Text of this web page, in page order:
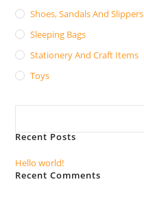
Shoes, Sandals And Slippers
Sleeping Bags
Stationery And Craft Items
Toys
Recent Posts
Hello world!
Recent Comments